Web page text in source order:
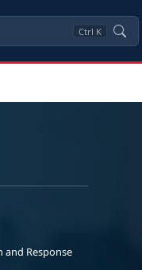
Ctrl K
and Response